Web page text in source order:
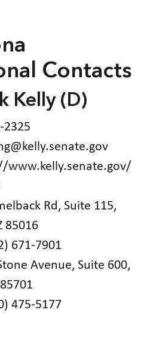
Contacts
Kelly (D)
2325
www.kelly.senate.gov/
Rd, Suite 115,
85016
671-7901
Avenue, Suite 600,
475-5177